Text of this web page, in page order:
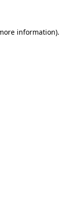
information).